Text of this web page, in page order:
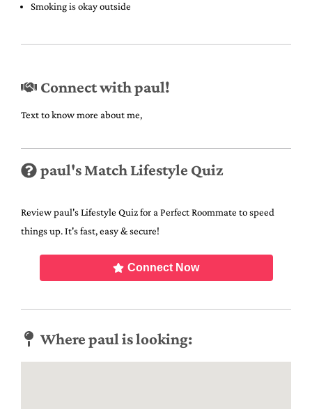
Smoking is okay outside
Connect with paul!
Text to know more about me,
paul's Match Lifestyle Quiz
Review paul's Lifestyle Quiz for a Perfect Roommate to speed
things up. It's fast, easy & secure!
Connect Now
Where paul is looking: